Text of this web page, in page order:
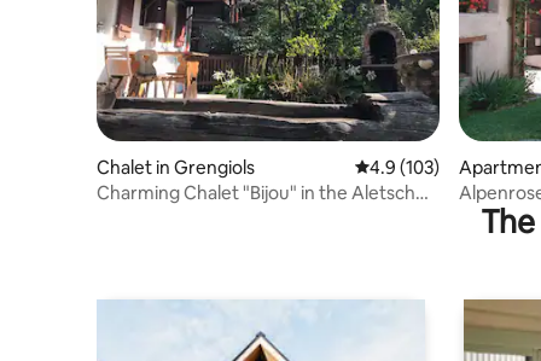
Chalet in Grengiols 4.9 out of 5 average
4.9 (103)
Charming Chalet "Bijou" in the Aletsch